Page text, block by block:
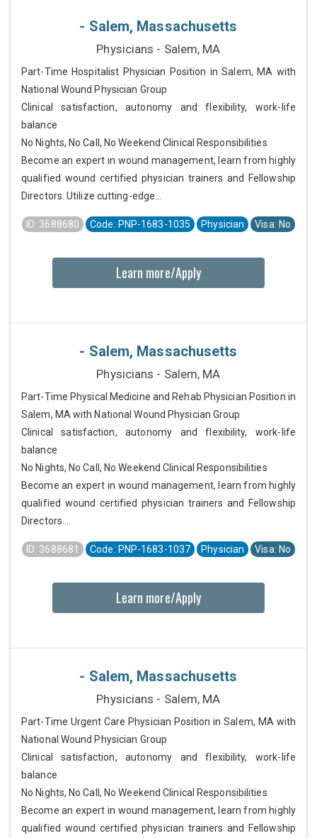
- Salem, Massachusetts
Physicians - Salem, MA
Part-Time Hospitalist Physician Position in Salem, MA with
National Wound Physician Group
Clinical satisfaction, autonomy and flexibility, work-life
balance
No Nights, No Call, No Weekend Clinical Responsibilities
Become an expert in wound management, learn from highly
qualified wound certified physician trainers and Fellowship
Directors. Utilize cutting-edge...
ID: 3688680 Code: PNP-1683-1035 Physician Visa: No
Learn more/Apply
- Salem, Massachusetts
Physicians - Salem, MA
Part-Time Physical Medicine and Rehab Physician Position in
Salem, MA with National Wound Physician Group
Clinical satisfaction, autonomy and flexibility, work-life
balance
No Nights, No Call, No Weekend Clinical Responsibilities
Become an expert in wound management, learn from highly
qualified wound certified physician trainers and Fellowship
Directors....
ID: 3688681 Code: PNP-1683-1037 Physician Visa: No
Learn more/Apply
- Salem, Massachusetts
Physicians - Salem, MA
Part-Time Urgent Care Physician Position in Salem, MA with
National Wound Physician Group
Clinical satisfaction, autonomy and flexibility, work-life
balance
No Nights, No Call, No Weekend Clinical Responsibilities
Become an expert in wound management, learn from highly
qualified wound certified physician trainers and Fellowship